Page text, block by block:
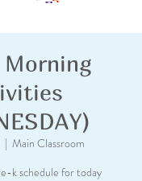
Morning
  |
Main Classroom
k schedule for today